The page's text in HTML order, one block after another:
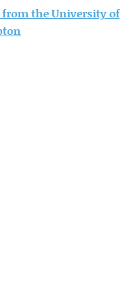
the University of